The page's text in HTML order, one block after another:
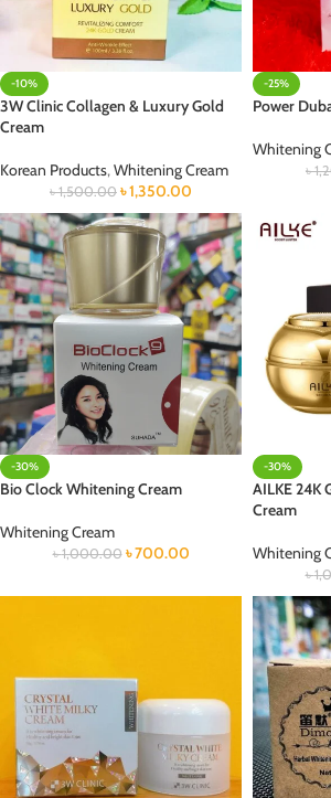
-10%
3W Clinic Collagen & Luxury Gold
Cream
Korean Products,Whitening Cream
৳1,500.00 ৳1,350.00
-25%
Power
Whitening
৳
-30%
Bio Clock Whitening Cream
Whitening Cream
৳1,000.00 ৳700.00
-30%
AILKE 24K
Cream
Whitening
৳